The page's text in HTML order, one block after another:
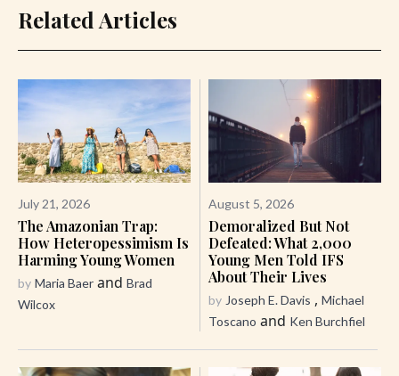
Related Articles
July 21, 2026
The Amazonian Trap:
How Heteropessimism Is
Harming Young Women
by Maria Baer and Brad
Wilcox
August 5, 2026
Demoralized But Not
Defeated: What 2,000
Young Men Told IFS
About Their Lives
by Joseph E. Davis , Michael
Toscano and Ken Burchfiel